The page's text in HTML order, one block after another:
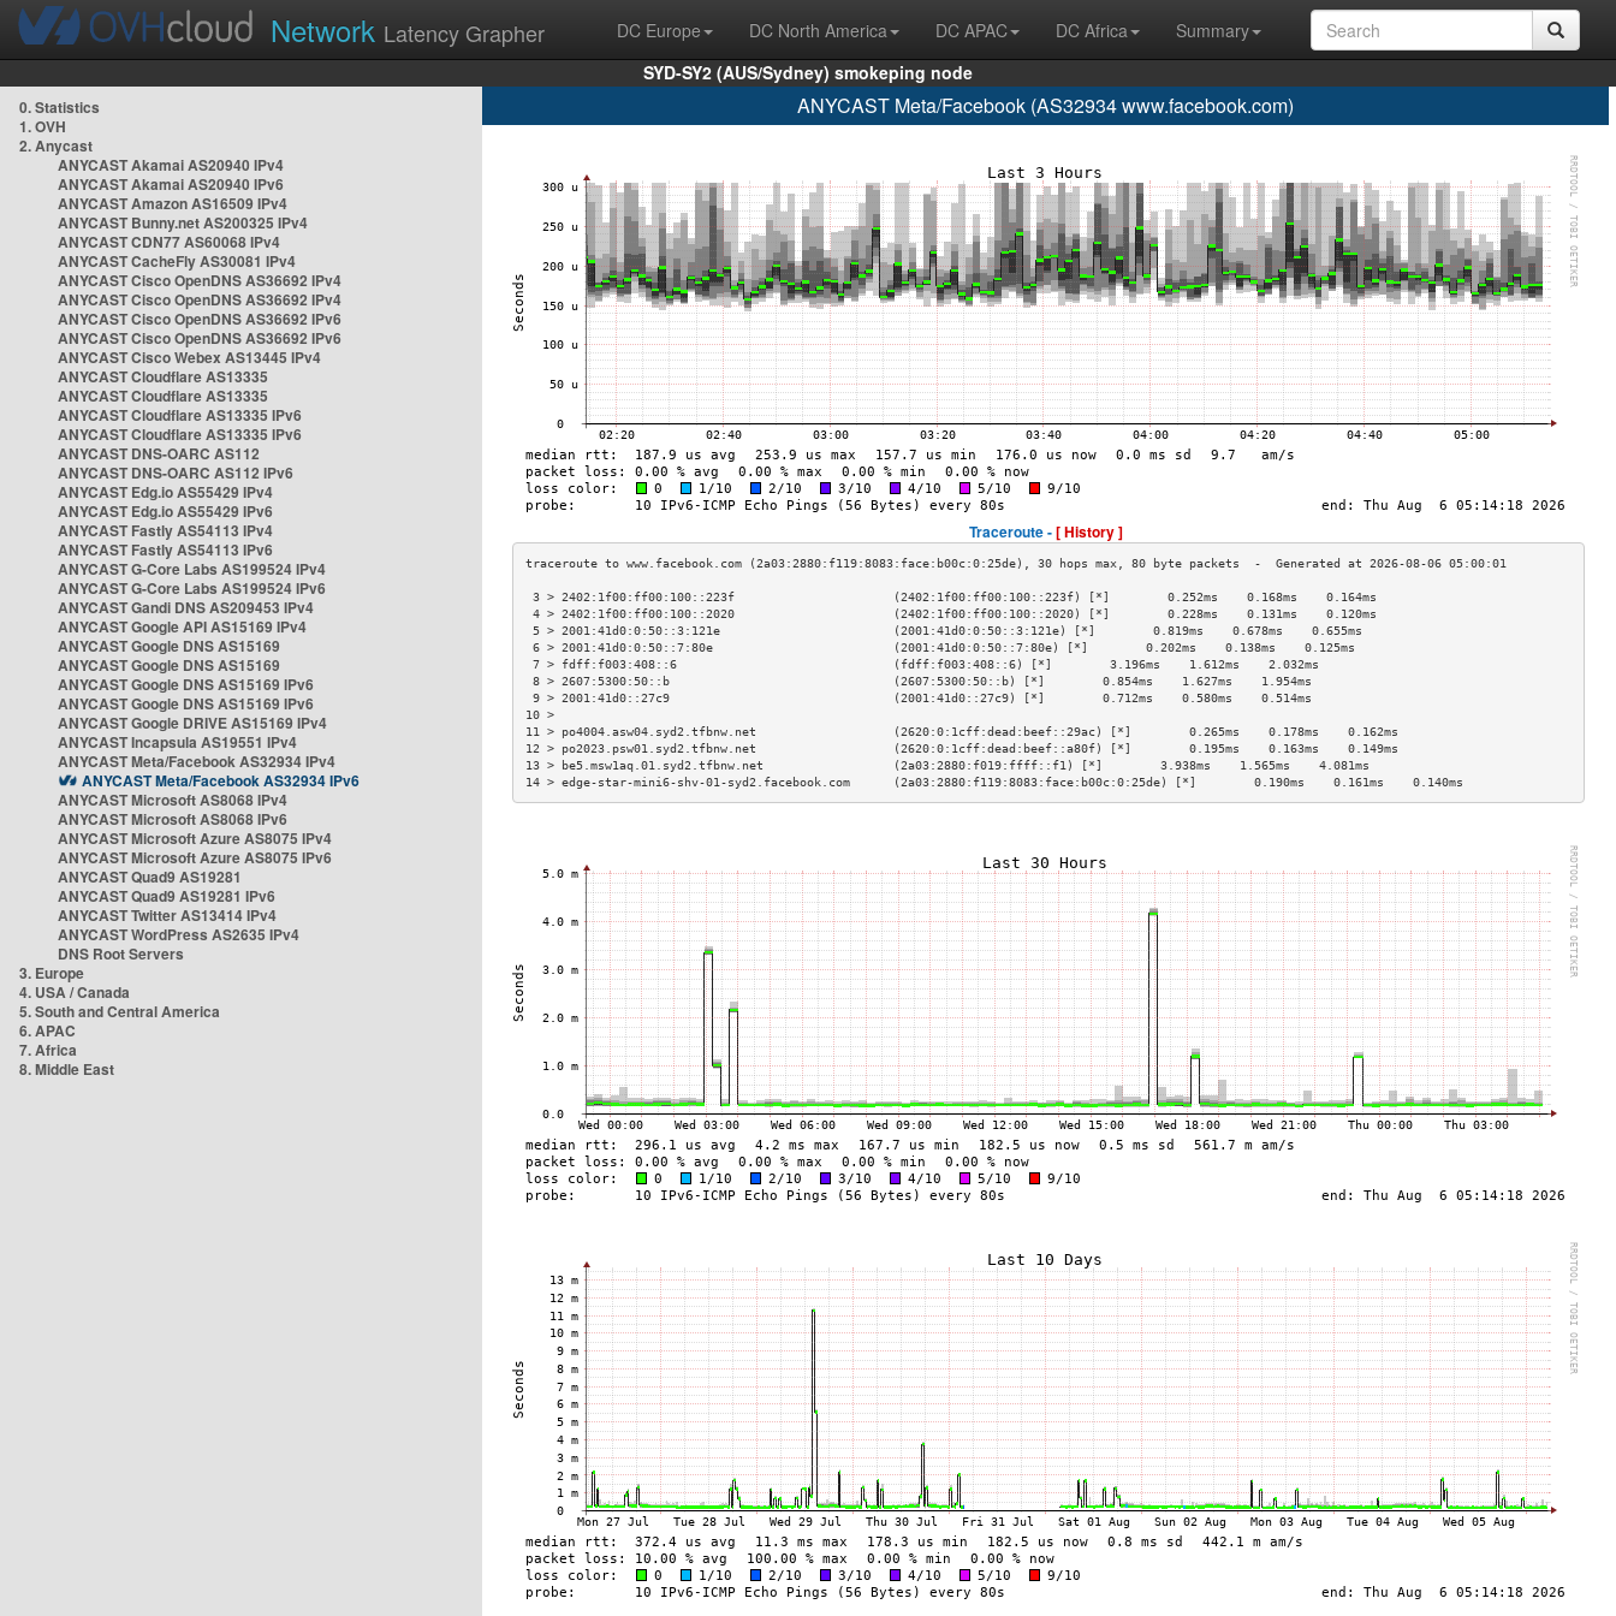
Network Latency Grapher DC Europe DC North America DC APAC DC Africa
Summary
SYD-SY2 (AUS/Sydney) smokeping node
0. Statistics
1. OVH
2. Anycast
ANYCAST Akamai AS20940 IPv4
ANYCAST Akamai AS20940 IPv6
ANYCAST Amazon AS16509 IPv4
ANYCAST Bunny.net AS200325 IPv4
ANYCAST CDN77 AS60068 IPv4
ANYCAST CacheFly AS30081 IPv4
ANYCAST Cisco OpenDNS AS36692 IPv4
ANYCAST Cisco OpenDNS AS36692 IPv4
ANYCAST Cisco OpenDNS AS36692 IPv6
ANYCAST Cisco OpenDNS AS36692 IPv6
ANYCAST Cisco Webex AS13445 IPv4
ANYCAST Cloudflare AS13335
ANYCAST Cloudflare AS13335
ANYCAST Cloudflare AS13335 IPv6
ANYCAST Cloudflare AS13335 IPv6
ANYCAST DNS-OARC AS112
ANYCAST DNS-OARC AS112 IPv6
ANYCAST Edg.io AS55429 IPv4
ANYCAST Edg.io AS55429 IPv6
ANYCAST Fastly AS54113 IPv4
ANYCAST Fastly AS54113 IPv6
ANYCAST G-Core Labs AS199524 IPv4
ANYCAST G-Core Labs AS199524 IPv6
ANYCAST Gandi DNS AS209453 IPv4
ANYCAST Google API AS15169 IPv4
ANYCAST Google DNS AS15169
ANYCAST Google DNS AS15169
ANYCAST Google DNS AS15169 IPv6
ANYCAST Google DNS AS15169 IPv6
ANYCAST Google DRIVE AS15169 IPv4
ANYCAST Incapsula AS19551 IPv4
ANYCAST Meta/Facebook AS32934 IPv4
ANYCAST Meta/Facebook AS32934 IPv6
ANYCAST Microsoft AS8068 IPv4
ANYCAST Microsoft AS8068 IPv6
ANYCAST Microsoft Azure AS8075 IPv4
ANYCAST Microsoft Azure AS8075 IPv6
ANYCAST Quad9 AS19281
ANYCAST Quad9 AS19281 IPv6
ANYCAST Twitter AS13414 IPv4
ANYCAST WordPress AS2635 IPv4
DNS Root Servers
3. Europe
4. USA / Canada
5. South and Central America
6. APAC
7. Africa
8. Middle East
ANYCAST Meta/Facebook (AS32934 www.facebook.com)
Traceroute -[ History ]
3 > 2402:1f00:ff00:100::223f                      (2402:1f00:ff00:100::223f) [*]        0.252ms    0.168ms    0.164ms
4 > 2402:1f00:ff00:100::2020                      (2402:1f00:ff00:100::2020) [*]        0.228ms    0.131ms    0.120ms
5 > 2001:41d0:0:50::3:121e                        (2001:41d0:0:50::3:121e) [*]        0.819ms    0.678ms    0.655ms
6 > 2001:41d0:0:50::7:80e                         (2001:41d0:0:50::7:80e) [*]        0.202ms    0.138ms    0.125ms
7 > fdff:f003:408::6                              (fdff:f003:408::6) [*]        3.196ms    1.612ms    2.032ms
8 > 2607:5300:50::b                               (2607:5300:50::b) [*]        0.854ms    1.627ms    1.954ms
9 > 2001:41d0::27c9                               (2001:41d0::27c9) [*]        0.712ms    0.580ms    0.514ms
10 >
11 > po4004.asw04.syd2.tfbnw.net                   (2620:0:1cff:dead:beef::29ac) [*]        0.265ms    0.178ms    0.162ms
12 > po2023.psw01.syd2.tfbnw.net                   (2620:0:1cff:dead:beef::a80f) [*]        0.195ms    0.163ms    0.149ms
13 > be5.msw1aq.01.syd2.tfbnw.net                  (2a03:2880:f019:ffff::f1) [*]        3.938ms    1.565ms    4.081ms
14 > edge-star-mini6-shv-01-syd2.facebook.com      (2a03:2880:f119:8083:face:b00c:0:25de) [*]        0.190ms    0.161ms    0.140ms